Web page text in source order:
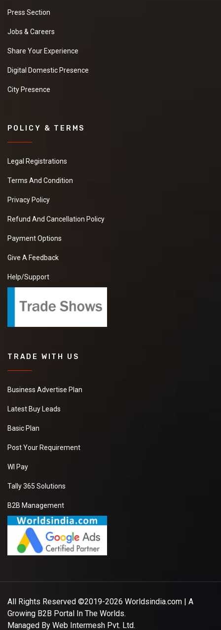
Press Section
Jobs & Careers
Share Your Experience
Digital Domestic Presence
City Presence
POLICY & TERMS
Legal Registrations
Terms And Condition
Privacy Policy
Refund And Cancellation Policy
Payment Options
Give A Feedback
Help/Support
TRADE WITH US
Business Advertise Plan
Latest Buy Leads
Basic Plan
Post Your Requirement
WI Pay
Tally 365 Solutions
B2B Management
All Rights Reserved ©2019-2026 Worldsindia.com | A
Growing B2B Portal In The Worlds.
Managed By Web Intermesh Pvt. Ltd.